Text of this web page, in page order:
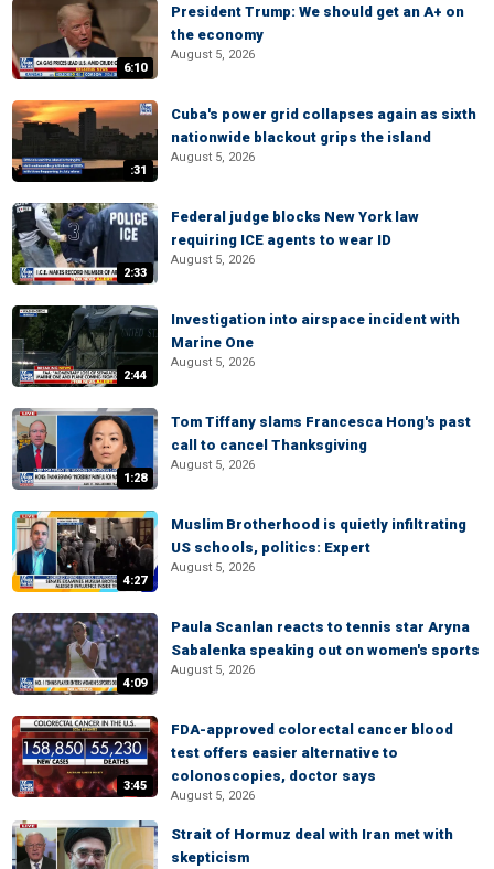
6:10
President Trump: We should get an A+ on
the economy
August 5, 2026
:31
Cuba's power grid collapses again as sixth
nationwide blackout grips the island
August 5, 2026
2:33
Federal judge blocks New York law
requiring ICE agents to wear ID
August 5, 2026
2:44
Investigation into airspace incident with
Marine One
August 5, 2026
1:28
Tom Tiffany slams Francesca Hong's past
call to cancel Thanksgiving
August 5, 2026
4:27
Muslim Brotherhood is quietly infiltrating
US schools, politics: Expert
August 5, 2026
4:09
Paula Scanlan reacts to tennis star Aryna
Sabalenka speaking out on women's sports
August 5, 2026
3:45
FDA-approved colorectal cancer blood
test offers easier alternative to
colonoscopies, doctor says
August 5, 2026
Strait of Hormuz deal with Iran met with
skepticism